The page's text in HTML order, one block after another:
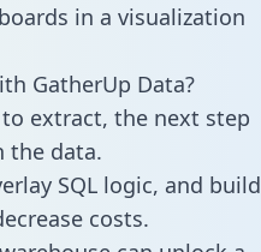
in a visualization
GatherUp Data?
extract, the next step
the data.
SQL logic, and build
costs.